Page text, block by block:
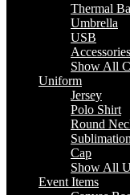
Thermal
Umbrella
USB
Accessories
Show All
Uniform
Jersey
Polo Shirt
Round
Cap
Show All
Event Items